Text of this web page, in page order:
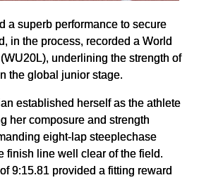
a superb performance to secure
in the process, recorded a World
underlining the strength of
the global junior stage.
established herself as the athlete
her composure and strength
eight-lap steeplechase
finish line well clear of the field.
9:15.81 provided a fitting reward